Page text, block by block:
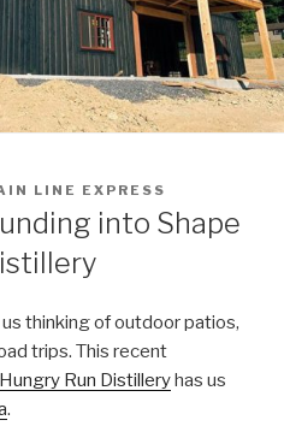
LINE EXPRESS
into Shape
thinking of outdoor patios,
trips. This recent
Hungry Run Distilleryhas us
.